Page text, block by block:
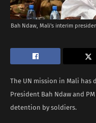
Bah Ndaw, Mali's interim
The UN mission in Mali has
President Bah Ndaw and
detention by soldiers.